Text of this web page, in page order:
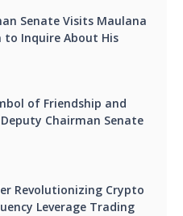
Senate Visits Maulana
to Inquire About His
of Friendship and
Deputy Chairman Senate
Revolutionizing Crypto
Leverage Trading